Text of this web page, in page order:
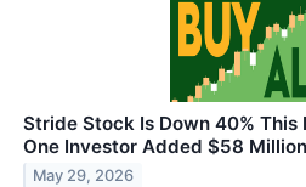
Stride Stock Is Down 40% This
One Investor Added $58 Million
May 29, 2026